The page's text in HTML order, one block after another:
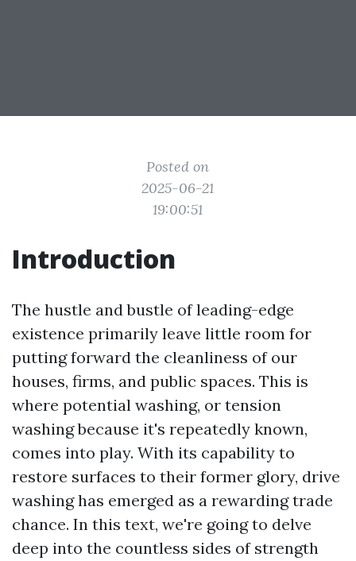
Posted on
2025-06-21
19:00:51
Introduction
The hustle and bustle of leading-edge
existence primarily leave little room for
putting forward the cleanliness of our
houses, firms, and public spaces. This is
where potential washing, or tension
washing because it's repeatedly known,
comes into play. With its capability to
restore surfaces to their former glory, drive
washing has emerged as a rewarding trade
chance. In this text, we're going to delve
deep into the countless sides of strength